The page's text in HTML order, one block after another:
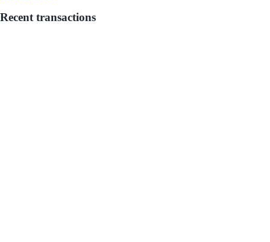
Recent transactions